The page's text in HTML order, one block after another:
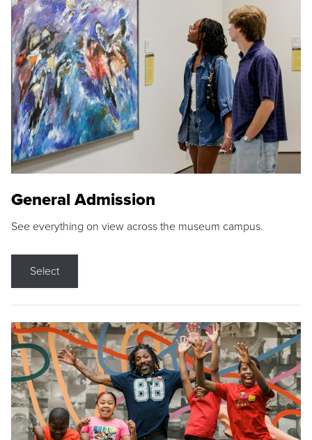
General Admission
See everything on view across the museum campus.
Select